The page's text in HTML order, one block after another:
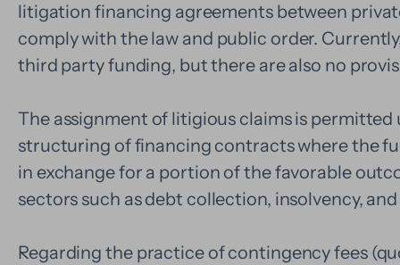
litigation financing agreements between
comply with the law and public order.
third party funding, but there are also no
The assignment of litigious claims is permitted
structuring of financing contracts where the
in exchange for a portion of the favorable
sectors such as debt collection, insolvency,
Regarding the practice of contingency fees